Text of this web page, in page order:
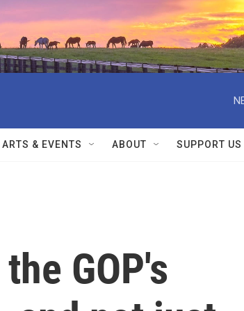
ARTS & EVENTS ABOUT SUPPORT US
GOP's